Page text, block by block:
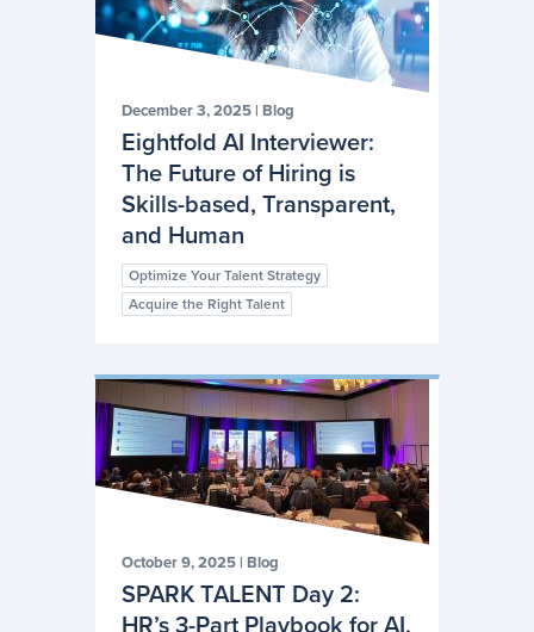
December 3, 2025 | Blog
Eightfold AI Interviewer:
The Future of Hiring is
Skills-based, Transparent,
and Human
Optimize Your Talent Strategy
Acquire the Right Talent
October 9, 2025 | Blog
SPARK TALENT Day 2:
HR’s 3-Part Playbook for AI,